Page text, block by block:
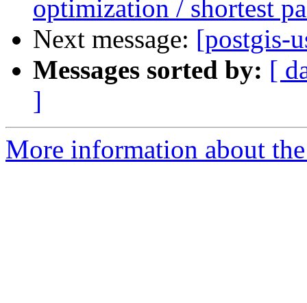
optimization / shortest
Next message: [postgis-
Messages sorted by: [
]
More information about